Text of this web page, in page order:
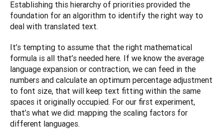
Establishing this hierarchy of priorities provided the
foundation for an algorithm to identify the right way to
deal with translated text.
It’s tempting to assume that the right mathematical
formula is all that’s needed here. If we know the average
language expansion or contraction, we can feed in the
numbers and calculate an optimum percentage adjustment
to font size, that will keep text fitting within the same
spaces it originally occupied. For our first experiment,
that’s what we did: mapping the scaling factors for
different languages.